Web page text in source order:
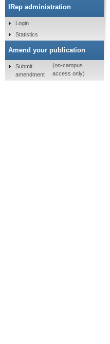
IRep administration
Login
Statistics
Amend your publication
Submit
amendment
(on-campus
access only)